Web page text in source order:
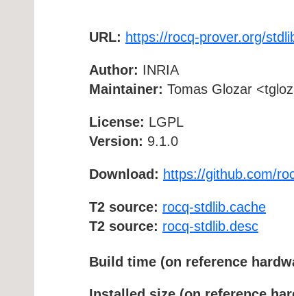
URL: https://rocq-prover.org/
Author: INRIA
Maintainer: Tomas Glozar
License: LGPL
Version: 9.1.0
Download: https://github.com/
T2 source: rocq-stdlib.cache
T2 source: rocq-stdlib.desc
Build time (on reference